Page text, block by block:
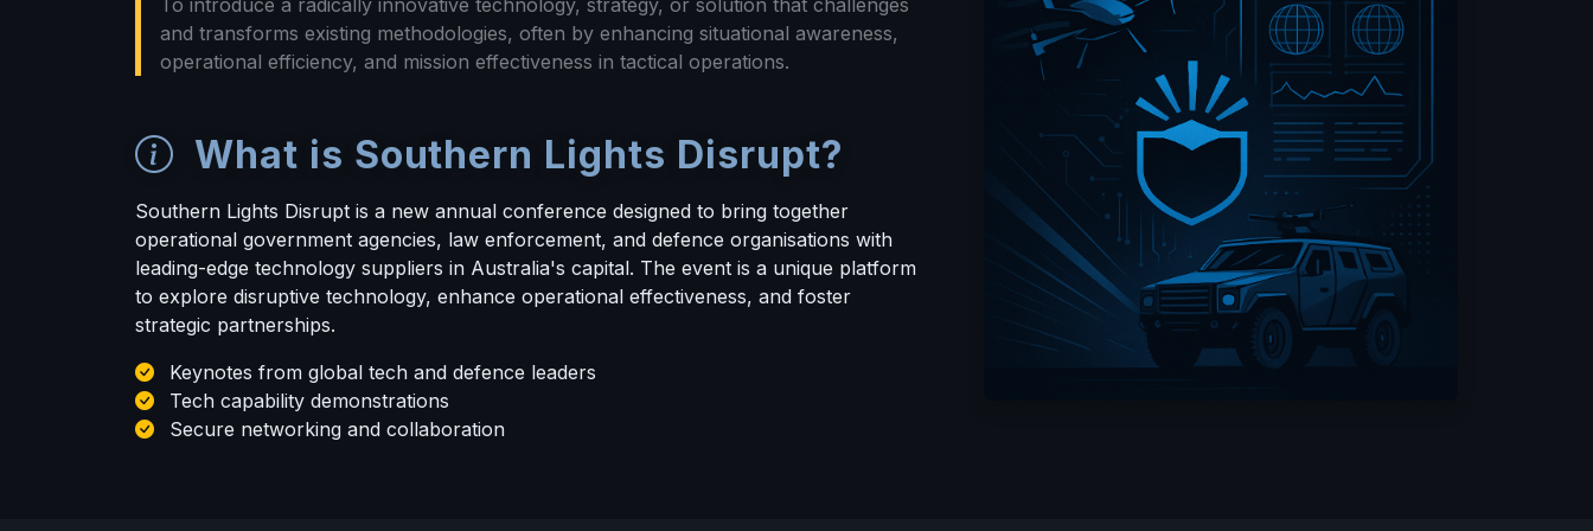
and transforms existing methodologies, often by enhancing situational awareness,
operational efficiency, and mission effectiveness in tactical operations.
What is Southern Lights Disrupt?
Southern Lights Disrupt is a new annual conference designed to bring together
operational government agencies, law enforcement, and defence organisations with
leading-edge technology suppliers in Australia's capital. The event is a unique platform
to explore disruptive technology, enhance operational effectiveness, and foster
strategic partnerships.
Keynotes from global tech and defence leaders
Tech capability demonstrations
Secure networking and collaboration